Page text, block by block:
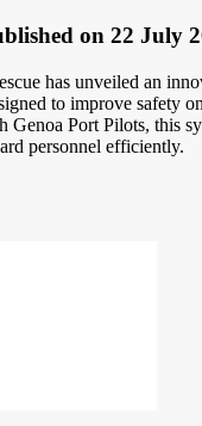
on 22 July
has unveiled an
to improve safety
Genoa Port Pilots, this
personnel efficiently.